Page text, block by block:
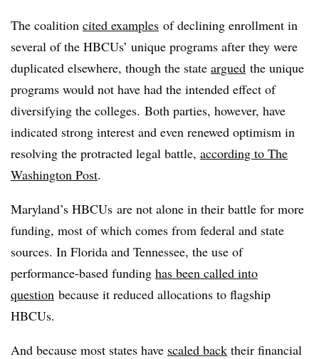
The coalition cited examples of declining enrollment in
several of the HBCUs’ unique programs after they were
duplicated elsewhere, though the state argued the unique
programs would not have had the intended effect of
diversifying the colleges. Both parties, however, have
indicated strong interest and even renewed optimism in
resolving the protracted legal battle, according to The
Washington Post.
Maryland’s HBCUs are not alone in their battle for more
funding, most of which comes from federal and state
sources. In Florida and Tennessee, the use of
performance-based funding has been called into
question because it reduced allocations to flagship
HBCUs.
And because most states have scaled back their financial